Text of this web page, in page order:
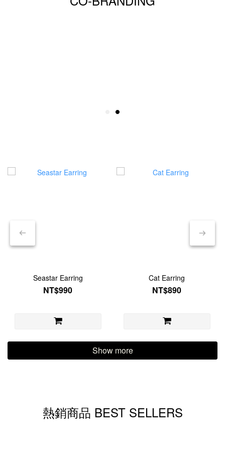
Seastar Earring
NT$990
Cat Earring
NT$890
Show more
熱銷商品 BEST SELLERS